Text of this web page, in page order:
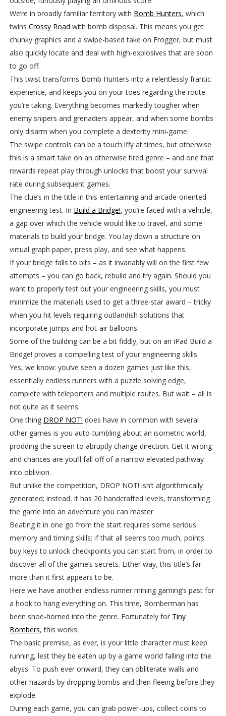
We’re in broadly familiar territory with Bomb Hunters, which
twins Crossy Road with bomb disposal. This means you get
chunky graphics and a swipe-based take on Frogger, but must
also quickly locate and deal with high-explosives that are soon
to go off.
This twist transforms Bomb Hunters into a relentlessly frantic
experience, and keeps you on your toes regarding the route
you’re taking. Everything becomes markedly tougher when
enemy snipers and grenadiers appear, and when some bombs
only disarm when you complete a dexterity mini-game.
The swipe controls can be a touch iffy at times, but otherwise
this is a smart take on an otherwise tired genre – and one that
rewards repeat play through unlocks that boost your survival
rate during subsequent games.
The clue’s in the title in this entertaining and arcade-oriented
engineering test. In Build a Bridge!, you’re faced with a vehicle,
a gap over which the vehicle would like to travel, and some
materials to build your bridge. You lay down a structure on
virtual graph paper, press play, and see what happens.
If your bridge falls to bits – as it invariably will on the first few
attempts – you can go back, rebuild and try again. Should you
want to properly test out your engineering skills, you must
minimize the materials used to get a three-star award – tricky
when you hit levels requiring outlandish solutions that
incorporate jumps and hot-air balloons.
Some of the building can be a bit fiddly, but on an iPad Build a
Bridge! proves a compelling test of your engineering skills.
Yes, we know: you’ve seen a dozen games just like this,
essentially endless runners with a puzzle solving edge,
complete with teleporters and multiple routes. But wait – all is
not quite as it seems.
One thing DROP NOT! does have in common with several
other games is you auto-tumbling about an isometric world,
prodding the screen to abruptly change direction. Get it wrong
and chances are you’ll fall off of a narrow elevated pathway
into oblivion.
But unlike the competition, DROP NOT! isn’t algorithmically
generated; instead, it has 20 handcrafted levels, transforming
the game into an adventure you can master.
Beating it in one go from the start requires some serious
memory and timing skills; if that all seems too much, points
buy keys to unlock checkpoints you can start from, in order to
discover all of the game’s secrets. Either way, this title’s far
more than it first appears to be.
Here we have another endless runner mining gaming’s past for
a hook to hang everything on. This time, Bomberman has
been shoe-horned into the genre. Fortunately for Tiny
Bombers, this works.
The basic premise, as ever, is your little character must keep
running, lest they be eaten up by a game world falling into the
abyss. To push ever onward, they can obliterate walls and
other hazards by dropping bombs and then fleeing before they
explode.
During each game, you can grab power-ups, collect coins to